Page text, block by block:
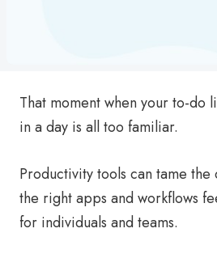
That moment when your to-do
in a day is all too familiar.
Productivity tools can tame
the right apps and workflows
for individuals and teams.